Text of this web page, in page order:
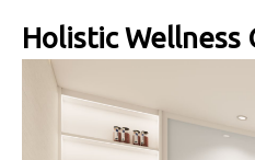
Holistic Wellness